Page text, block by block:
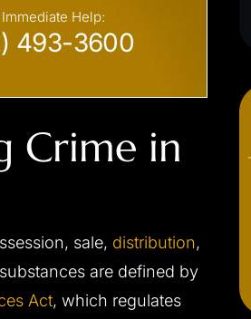
Help:
493-3600
Crime in
sale, distribution,
are defined by
Act, which regulates